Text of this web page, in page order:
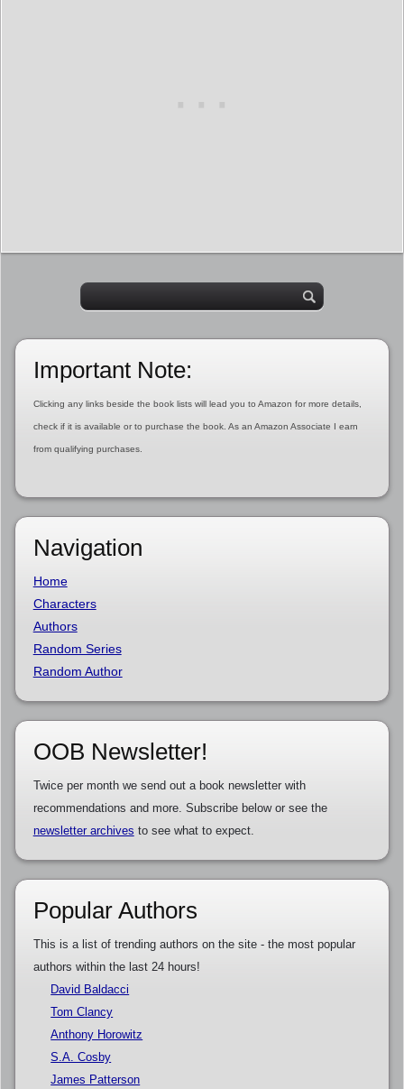
Important Note:
Clicking any links beside the book lists will lead you to Amazon for more details,
check if it is available or to purchase the book. As an Amazon Associate I earn
from qualifying purchases.
Navigation
Home
Characters
Authors
Random Series
Random Author
OOB Newsletter!
Twice per month we send out a book newsletter with
recommendations and more. Subscribe below or see the
newsletter archives to see what to expect.
Popular Authors
This is a list of trending authors on the site - the most popular
authors within the last 24 hours!
David Baldacci
Tom Clancy
Anthony Horowitz
S.A. Cosby
James Patterson